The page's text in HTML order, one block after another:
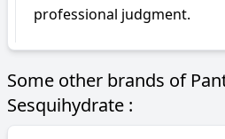
professional judgment.
Some other brands of
Sesquihydrate :